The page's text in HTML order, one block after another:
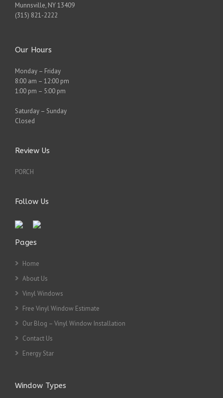
Munnsville, NY13409
(315) 821-2222
Our Hours
Monday – Friday
8:00 am – 12:00 pm
1:00 pm – 5:00 pm
Saturday – Sunday
Closed
Review Us
PORCH
Follow Us
Pages
Home
About Us
Vinyl Windows
Free Vinyl Window Estimate
Our Blog – Vinyl Window Installation
Contact Us
Energy Star
Window Types